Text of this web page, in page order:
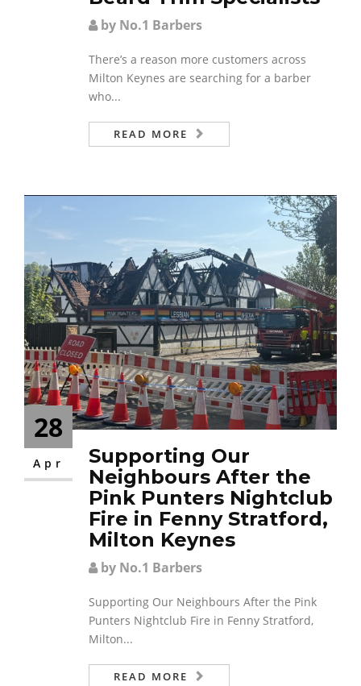
by No.1 Barbers
There’s a reason more customers across
Milton Keynes are searching for a barber
who...
READ MORE
28
Apr
Supporting Our
Neighbours After the
Pink Punters Nightclub
Fire in Fenny Stratford,
Milton Keynes
by No.1 Barbers
Supporting Our Neighbours After the Pink
Punters Nightclub Fire in Fenny Stratford,
Milton...
READ MORE